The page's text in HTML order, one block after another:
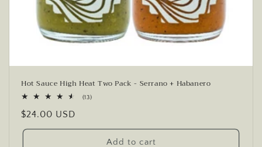
Hot Sauce High Heat Two Pack - Serrano + Habanero
(13)13
Regular
price
$24.00 USD
Add to cart